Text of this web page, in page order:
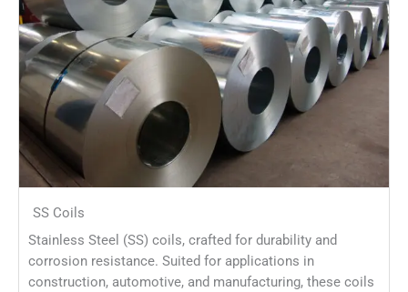
SS Coils
Stainless Steel (SS) coils, crafted for durability and
corrosion resistance. Suited for applications in
construction, automotive, and manufacturing, these coils